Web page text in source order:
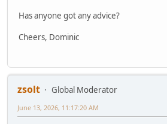
Has anyone got any advice?
Cheers, Dominic
zsolt
Global Moderator
June 13, 2026, 11:17:20 AM